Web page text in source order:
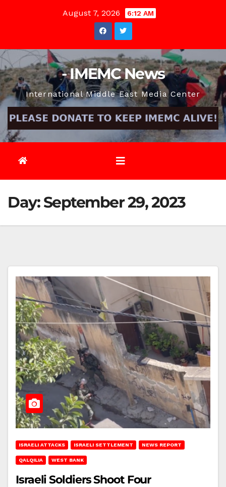
August 7, 2026 6:12 AM
- IMEMC News
International Middle East Media Center
Day:September 29, 2023
ISRAELI ATTACKS ISRAELI SETTLEMENT NEWS REPORT
QALQILIA WEST BANK
Israeli Soldiers Shoot Four